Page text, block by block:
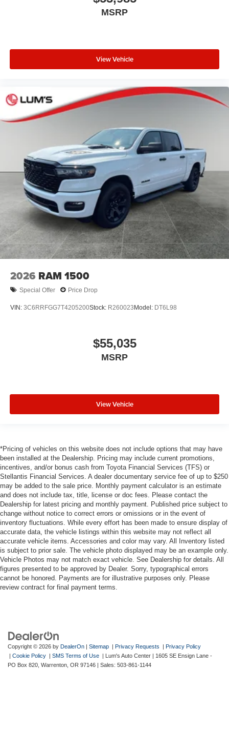
MSRP
View Vehicle
2026 RAM 1500
Special Offer Price Drop
VIN: 3C6RRFGG7T4205200Stock: R260023 Model: DT6L98
$55,035
MSRP
View Vehicle
*Pricing of vehicles on this website does not include options that may have
been installed at the Dealership. Pricing may include current promotions,
incentives, and/or bonus cash from Toyota Financial Services (TFS) or
Stellantis Financial Services. A dealer documentary service fee of up to $250
may be added to the sale price. Monthly payment calculator is an estimate
and does not include tax, title, license or doc fees. Please contact the
Dealership for latest pricing and monthly payment. Published price subject to
change without notice to correct errors or omissions or in the event of
inventory fluctuations. While every effort has been made to ensure display of
accurate data, the vehicle listings within this website may not reflect all
accurate vehicle items. Accessories and color may vary. All Inventory listed
is subject to prior sale. The vehicle photo displayed may be an example only.
Vehicle Photos may not match exact vehicle. See Dealership for details. All
figures presented to be approved by Dealer. Sorry, typographical errors
cannot be honored. Payments are for illustrative purposes only. Please
review contract for final payment terms.
Copyright © 2026 by DealerOn | Sitemap | Privacy Requests | Privacy Policy
| Cookie Policy | SMS Terms of Use | Lum's Auto Center | 1605 SE Ensign Lane -
PO Box 820, Warrenton, OR 97146 | Sales: 503-861-1144